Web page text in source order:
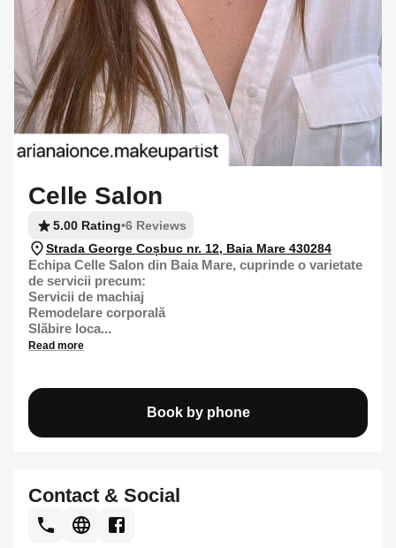
Celle Salon
5.00 Rating•6 Reviews
Strada George Coșbuc nr. 12, Baia Mare 430284
Echipa Celle Salon din Baia Mare, cuprinde o varietate
de servicii precum:
Servicii de machiaj
Remodelare corporală
Slăbire loca...
Read more
Book by phone
Contact & Social